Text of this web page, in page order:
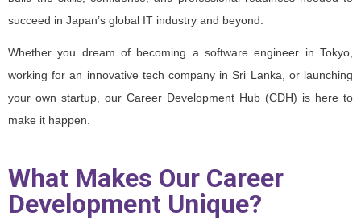
succeed in Japan’s global IT industry and beyond.
Whether you dream of becoming a software engineer in Tokyo,
working for an innovative tech company in Sri Lanka, or launching
your own startup, our Career Development Hub (CDH) is here to
make it happen.
What Makes Our Career
Development Unique?